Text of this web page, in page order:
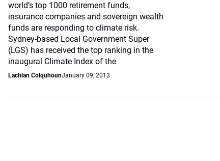
world’s top 1000 retirement funds,
insurance companies and sovereign wealth
funds are responding to climate risk.
Sydney-based Local Government Super
(LGS) has received the top ranking in the
inaugural Climate Index of the
Lachlan ColquhounJanuary 09, 2013